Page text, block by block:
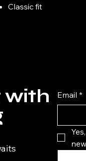
Classic fit
with
Email *